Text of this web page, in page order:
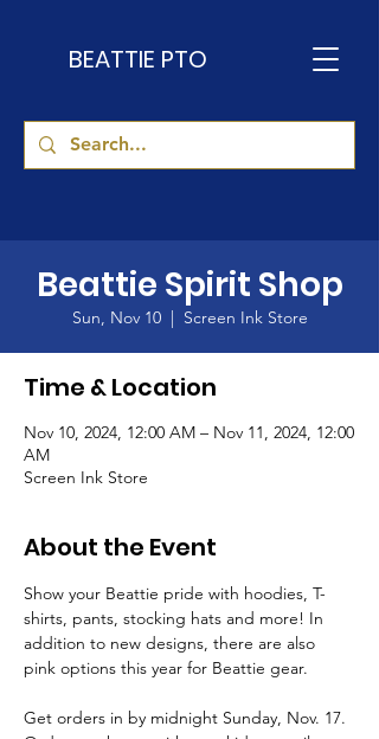
BEATTIE PTO
Beattie Spirit Shop
Sun, Nov 10
  |
Screen Ink Store
Time & Location
Nov 10, 2024, 12:00 AM – Nov 11, 2024, 12:00
AM
Screen Ink Store
About the Event
Show your Beattie pride with hoodies, T-
shirts, pants, stocking hats and more! In
addition to new designs, there are also
pink options this year for Beattie gear.
Get orders in by midnight Sunday, Nov. 17.